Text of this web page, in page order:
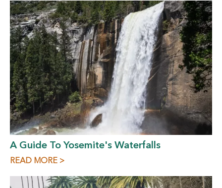
A Guide To Yosemite's Waterfalls
READ MORE >